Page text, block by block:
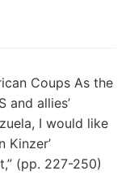
Coups As the
and allies’
I would like
Kinzer’
(pp. 227-250)